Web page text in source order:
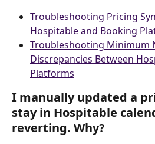
Troubleshooting Pricing
Hospitable and Booking
Troubleshooting Minimum
Discrepancies Between
Platforms
I manually updated a
stay in Hospitable
reverting. Why?